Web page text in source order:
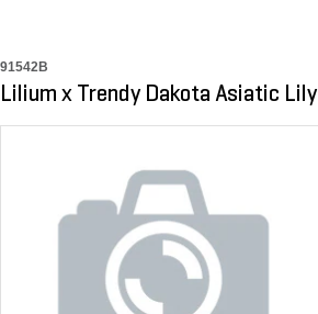
91542B
Lilium x Trendy Dakota Asiatic Lily